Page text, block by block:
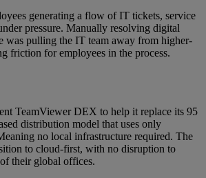
generating a flow of IT tickets, service
pressure. Manually resolving digital
was pulling the IT team away from higher-
friction for employees in the process.
TeamViewer DEX to help it replace its 95
distribution model that uses only
no local infrastructure required. The
to cloud-first, with no disruption to
their global offices.